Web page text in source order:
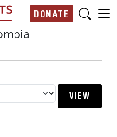
DONATE
Main navigation